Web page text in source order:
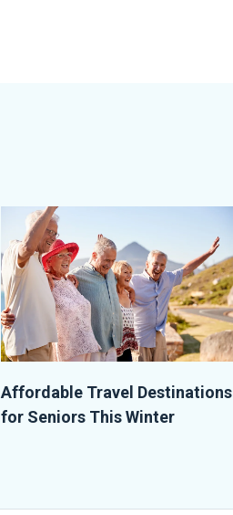
Affordable Travel Destinations
for Seniors This Winter